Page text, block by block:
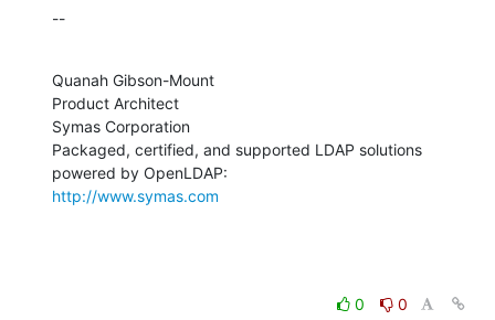
--
Quanah Gibson-Mount
Product Architect
Symas Corporation
Packaged, certified, and supported LDAP solutions
http://www.symas.com
0
0